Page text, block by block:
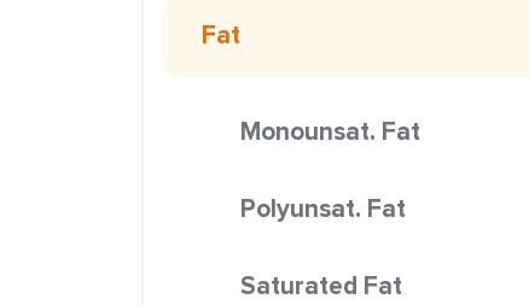
Fat
Monounsat. Fat
Polyunsat. Fat
Saturated Fat